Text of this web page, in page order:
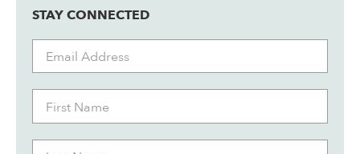
STAY CONNECTED